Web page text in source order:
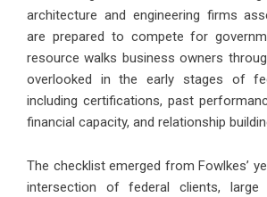
architecture and engineering firms
are prepared to compete for
resource walks business owners
overlooked in the early stages of
including certifications, past
financial capacity, and relationship
The checklist emerged from Fowlkes’
intersection of federal clients, large